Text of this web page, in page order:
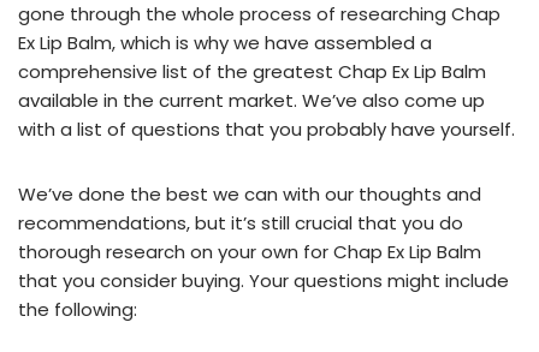
gone through the whole process of researching Chap
Ex Lip Balm, which is why we have assembled a
comprehensive list of the greatest Chap Ex Lip Balm
available in the current market. We’ve also come up
with a list of questions that you probably have yourself.
We’ve done the best we can with our thoughts and
recommendations, but it’s still crucial that you do
thorough research on your own for Chap Ex Lip Balm
that you consider buying. Your questions might include
the following: